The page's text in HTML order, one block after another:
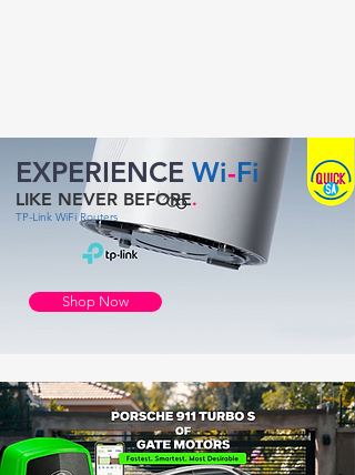
EXPERIENCE Wi-Fi
LIKE NEVER BEFORE.
TP-Link WiFi Routers
Shop Now